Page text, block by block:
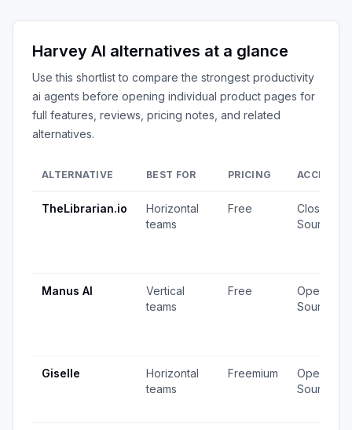
Harvey AI alternatives at a glance
Use this shortlist to compare the strongest productivity
ai agents before opening individual product pages for
full features, reviews, pricing notes, and related
alternatives.
ALTERNATIVE BEST FOR PRICING ACCESS
TheLibrarian.io
Horizontal
teams
Free
Closed
Source
Manus AI
Vertical
teams
Free
Open
Source
Giselle
Horizontal
teams
Freemium
Open
Source